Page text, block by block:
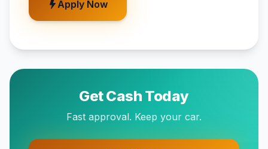
Apply Now
Get Cash Today
Fast approval. Keep your car.